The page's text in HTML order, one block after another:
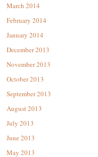
March 2014
February 2014
January 2014
December 2013
November 2013
October 2013
September 2013
August 2013
July 2013
June 2013
May 2013